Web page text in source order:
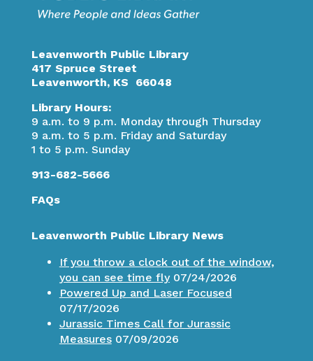
Leavenworth Public Library
417 Spruce Street
Leavenworth, KS 66048
Library Hours:
9 a.m. to 9 p.m. Monday through Thursday
9 a.m. to 5 p.m. Friday and Saturday
1 to 5 p.m. Sunday
913-682-5666
FAQs
Leavenworth Public Library News
If you throw a clock out of the window,
you can see time fly07/24/2026
Powered Up and Laser Focused
07/17/2026
Jurassic Times Call for Jurassic
Measures07/09/2026